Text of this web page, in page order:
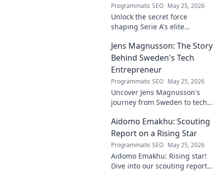
Programmatic SEO May 25, 2026
Unlock the secret force
shaping Serie A's elite
the hidden training methods
behind their success.
Jens Magnusson: The Story
Behind Sweden's Tech
Entrepreneur
Programmatic SEO May 25, 2026
Uncover Jens Magnusson's
journey from Sweden to tech
story of innovation and
entrepreneurship. Click to
learn more!
Aidomo Emakhu: Scouting
Report on a Rising Star
Programmatic SEO May 25, 2026
Aidomo Emakhu: Rising star!
Dive into our scouting report